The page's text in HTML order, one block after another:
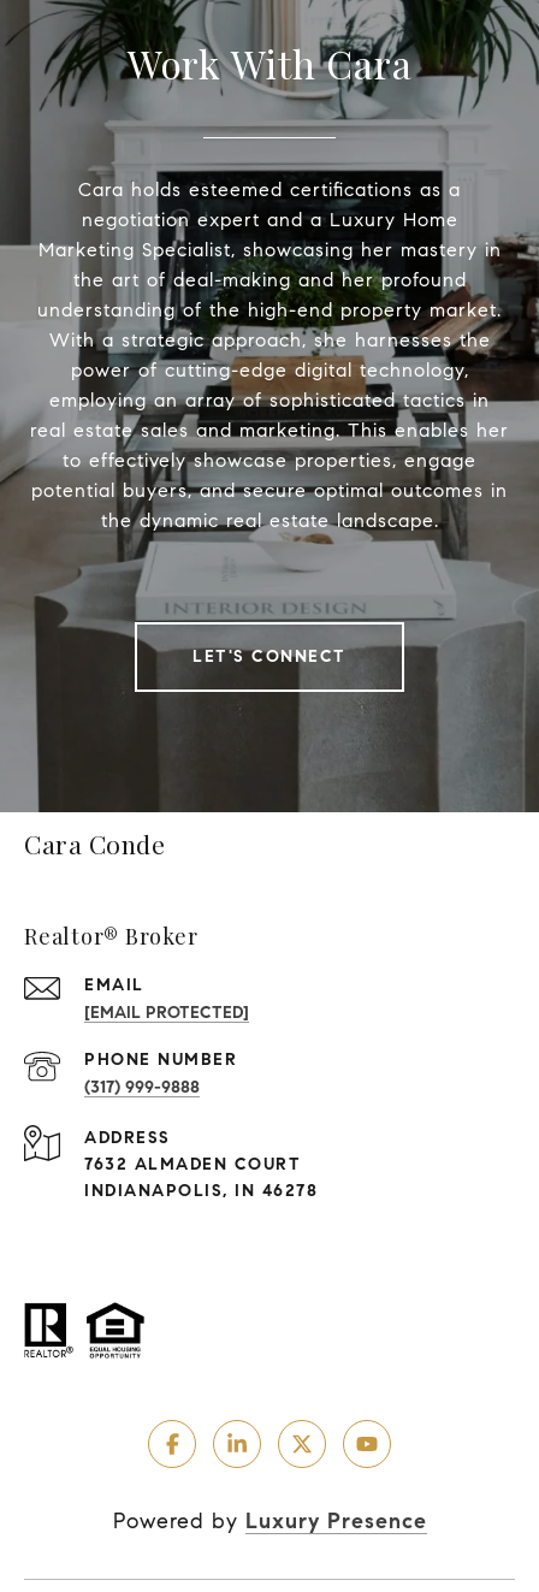
Work With Cara
Cara holds esteemed certifications as a
negotiation expert and a Luxury Home
Marketing Specialist, showcasing her mastery in
the art of deal-making and her profound
understanding of the high-end property market.
With a strategic approach, she harnesses the
power of cutting-edge digital technology,
employing an array of sophisticated tactics in
real estate sales and marketing. This enables her
to effectively showcase properties, engage
potential buyers, and secure optimal outcomes in
the dynamic real estate landscape.
LET'S CONNECT
Cara Conde
Realtor® Broker
EMAIL
[EMAIL PROTECTED]
PHONE NUMBER
(317) 999-9888
ADDRESS
7632 ALMADEN COURT
INDIANAPOLIS, IN 46278
Powered by Luxury Presence